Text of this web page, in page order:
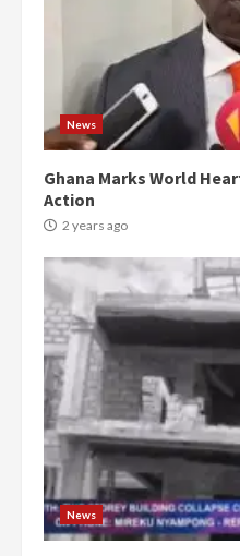
News
Ghana Marks World
Action
2 years ago
News